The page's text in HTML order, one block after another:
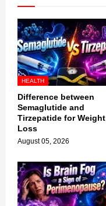
HEALTH
Difference between
Semaglutide and
Tirzepatide for Weight
Loss
August 05, 2026